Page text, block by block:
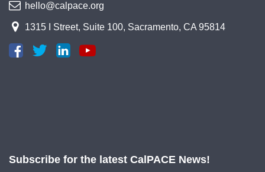
hello@calpace.org
1315 I Street, Suite 100, Sacramento, CA 95814
Subscribe for the latest CalPACE News!